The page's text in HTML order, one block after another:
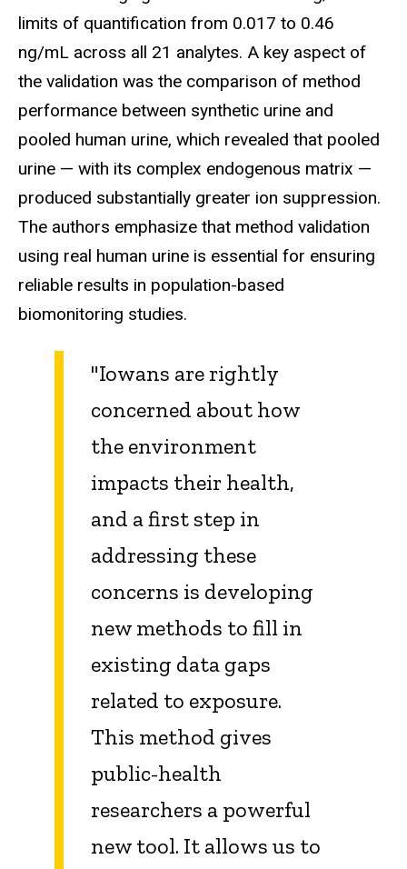
limits of quantification from 0.017 to 0.46
ng/mL across all 21 analytes. A key aspect of
the validation was the comparison of method
performance between synthetic urine and
pooled human urine, which revealed that pooled
urine — with its complex endogenous matrix —
produced substantially greater ion suppression.
The authors emphasize that method validation
using real human urine is essential for ensuring
reliable results in population-based
biomonitoring studies.
"Iowans are rightly
concerned about how
the environment
impacts their health,
and a first step in
addressing these
concerns is developing
new methods to fill in
existing data gaps
related to exposure.
This method gives
public-health
researchers a powerful
new tool. It allows us to